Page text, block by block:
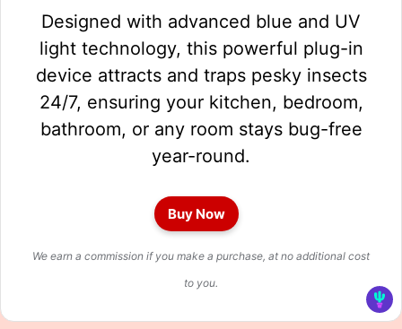
Designed with advanced blue and UV
light technology, this powerful plug-in
device attracts and traps pesky insects
24/7, ensuring your kitchen, bedroom,
bathroom, or any room stays bug-free
year-round.
Buy Now
We earn a commission if you make a purchase, at no additional cost
to you.